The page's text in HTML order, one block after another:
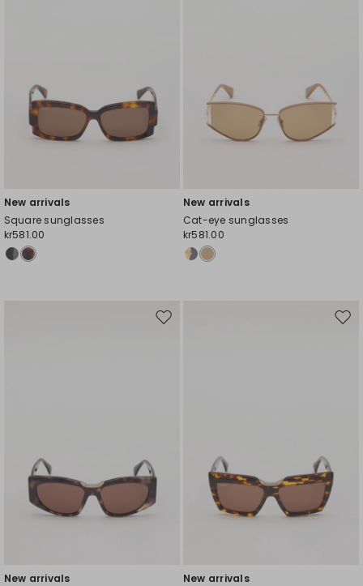
New arrivals
Square sunglasses
kr581.00
New arrivals
Cat-eye sunglasses
kr581.00
Move
New arrivals
New arrivals